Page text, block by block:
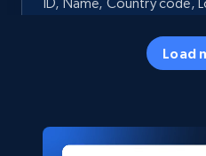
33.6K+ 3.5K+
Load